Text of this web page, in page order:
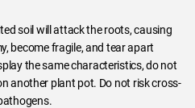
soil will attack the roots, causing
become fragile, and tear apart
the same characteristics, do not
another plant pot. Do not risk cross-